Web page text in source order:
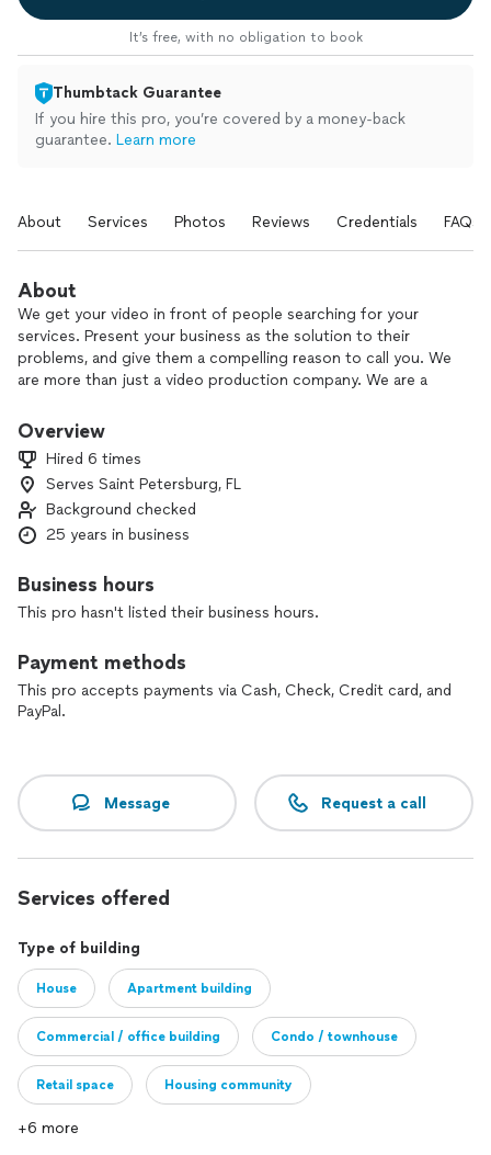
It’s free, with no obligation to book
Thumbtack Guarantee
If you hire this pro, you’re covered by a money-back
guarantee. Learn more
About Services Photos Reviews Credentials FAQs
About
We get your video in front of people searching for your
services. Present your business as the solution to their
problems, and give them a compelling reason to call you. We
are more than just a video production company. We are a
youtube.com/user/2hdvideos
Meeting all the great people, and getting to know about all
the different industries in which our clients work.
Overview
Hired 6 times
Serves Saint Petersburg, FL
Background checked
25 years in business
Business hours
This pro hasn't listed their business hours.
Payment methods
This pro accepts payments via Cash, Check, Credit card, and
PayPal.
Message Request a call
Services offered
Type of building
House Apartment building
Commercial / office building Condo / townhouse
Retail space Housing community
+6 more